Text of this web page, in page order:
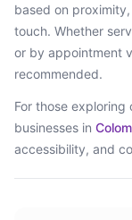
based on
touch. Whether
or by appointment
recommended.
For those exploring
businesses in
accessibility, and